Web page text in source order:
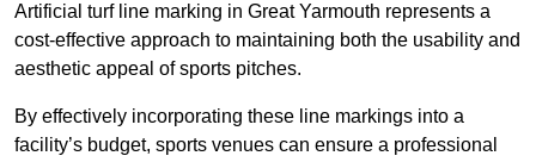
Artificial turf line marking in Great Yarmouth represents a
cost-effective approach to maintaining both the usability and
aesthetic appeal of sports pitches.
By effectively incorporating these line markings into a
facility’s budget, sports venues can ensure a professional